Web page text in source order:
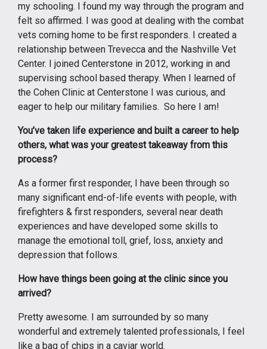
my schooling. I found my way through the program and
felt so affirmed. I was good at dealing with the combat
vets coming home to be first responders. I created a
relationship between Trevecca and the Nashville Vet
Center. I joined Centerstone in 2012, working in and
supervising school based therapy. When I learned of
the Cohen Clinic at Centerstone I was curious, and
eager to help our military families. So here I am!
You’ve taken life experience and built a career to help
others, what was your greatest takeaway from this
process?
As a former first responder, I have been through so
many significant end-of-life events with people, with
firefighters & first responders, several near death
experiences and have developed some skills to
manage the emotional toll, grief, loss, anxiety and
depression that follows.
How have things been going at the clinic since you
arrived?
Pretty awesome. I am surrounded by so many
wonderful and extremely talented professionals, I feel
like a bag of chips in a caviar world.